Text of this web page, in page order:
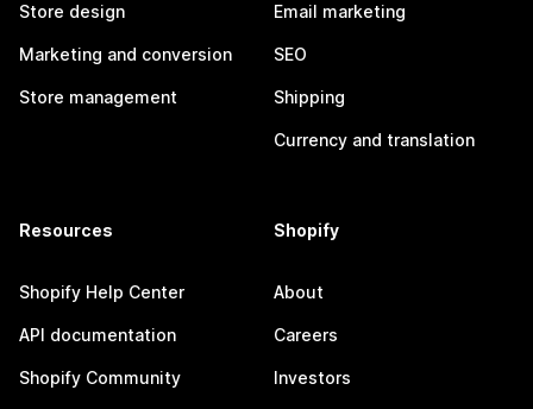
Store design
Marketing and conversion
Store management
Email marketing
SEO
Shipping
Currency and translation
Resources
Shopify Help Center
API documentation
Shopify Community
Shopify
About
Careers
Investors